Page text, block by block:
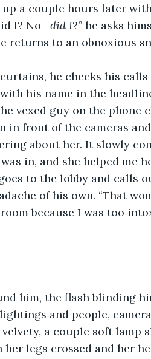
a couple hours later
I? No—did I?” he asks
returns to an obnoxious
he checks his calls
his name in the
vexed guy on the phone
in front of the cameras
about her. It slowly
in, and she helped me
goes to the lobby and calls
of his own. “That
because I was too
him, the flash blinding
and people,
a couple soft lamp
legs crossed and her